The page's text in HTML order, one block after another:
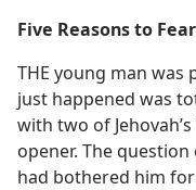
Five Reasons to
THE young man was
just happened was
with two of
opener. The
had bothered him